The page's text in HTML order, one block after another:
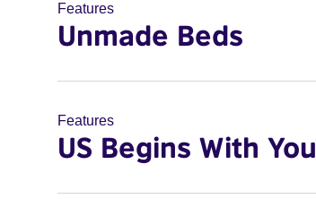
Features
Unmade Beds
Features
US Begins With You